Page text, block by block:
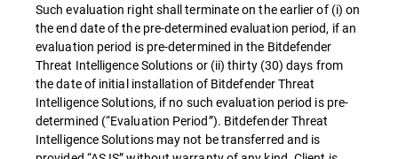
Such evaluation right shall terminate on the earlier of (i) on
the end date of the pre-determined evaluation period, if an
evaluation period is pre-determined in the Bitdefender
Threat Intelligence Solutions or (ii) thirty (30) days from
the date of initial installation of Bitdefender Threat
Intelligence Solutions, if no such evaluation period is pre-
determined (“Evaluation Period”). Bitdefender Threat
Intelligence Solutions may not be transferred and is